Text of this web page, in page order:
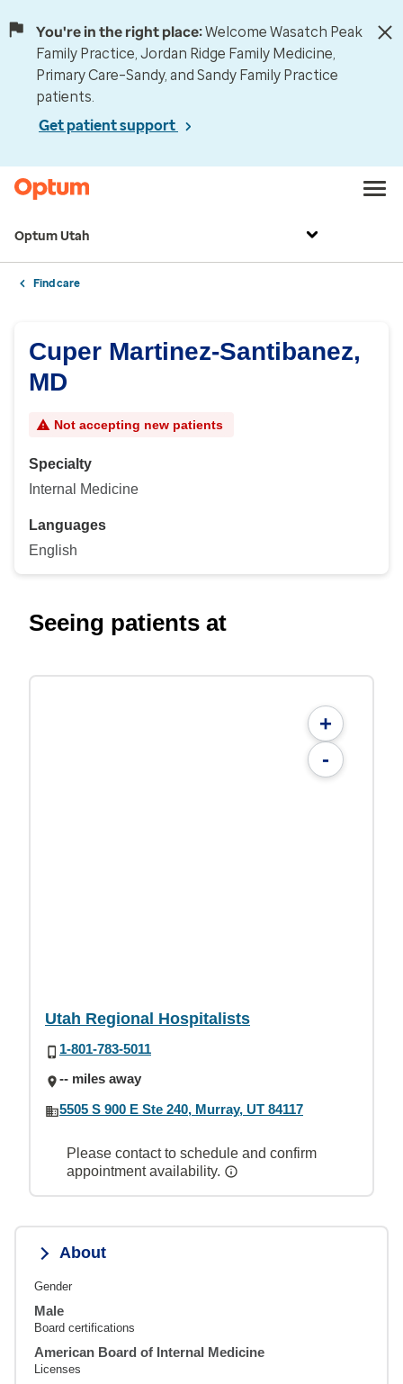
You're in the right place:Welcome Wasatch Peak
Family Practice, Jordan Ridge Family Medicine,
Primary Care–Sandy, and Sandy Family Practice
patients.
Get patient support
Optum Utah
Find care
Cuper Martinez-Santibanez,
MD
Not accepting new patients
Specialty
Internal Medicine
Languages
English
Seeing patients at
+
-
Utah Regional Hospitalists
1-801-783-5011
-- miles away
5505 S 900 E Ste 240, Murray, UT 84117
Please contact to schedule and confirm
appointment availability.
About
Gender
Male
Board certifications
American Board of Internal Medicine
Licenses